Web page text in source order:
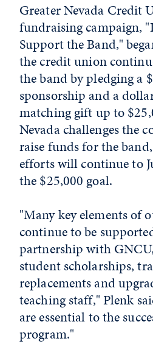
Greater Nevada Credit
fundraising campaign,
Support the Band,"
the credit union
the band by pledging a
sponsorship and a
matching gift up to
Nevada challenges the
raise funds for the
efforts will continue to
the $25,000 goal.
"Many key elements of
continue to be
partnership with
student scholarships,
replacements and
teaching staff," Plenk
are essential to the
program."